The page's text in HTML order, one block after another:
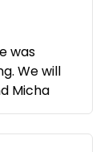
was
We will
Micha